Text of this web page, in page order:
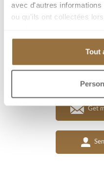
avec d'autres
ou qu'ils ont collectées
Tout
Terrace(s) surface : 21 m²
Get